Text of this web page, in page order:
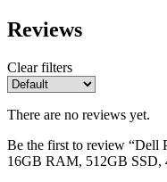
Reviews
Clear filters
There are no reviews yet.
Be the first to review “Dell
16GB RAM, 512GB